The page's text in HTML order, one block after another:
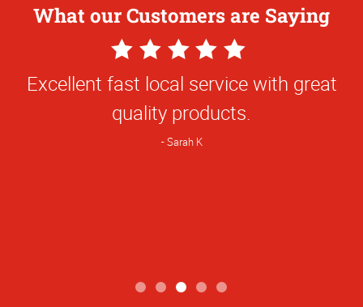
What our Customers are Saying
5
Star
Rating
Excellent fast local service with great
quality products.
Sarah K